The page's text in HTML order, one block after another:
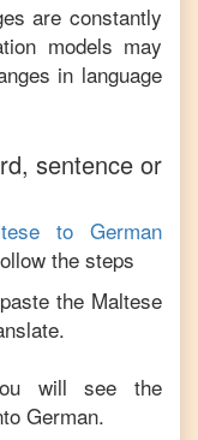
are constantly
models may
in language
sentence or
toGerman
the steps
the Maltese
will see the
German.